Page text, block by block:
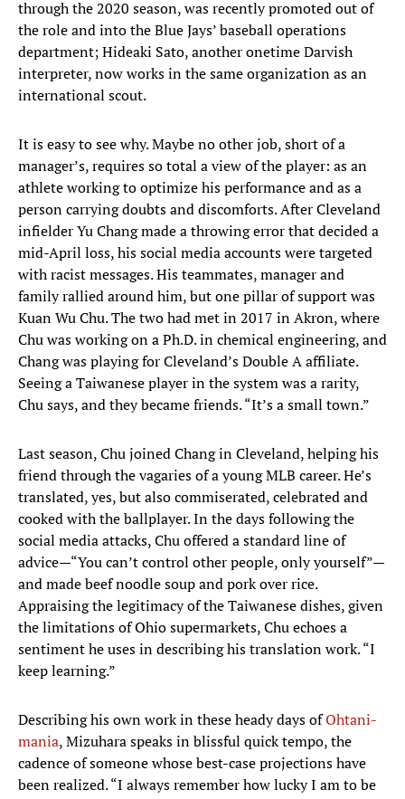
through the 2020 season, was recently promoted out of
the role and into the Blue Jays’ baseball operations
department; Hideaki Sato, another onetime Darvish
interpreter, now works in the same organization as an
international scout.
It is easy to see why. Maybe no other job, short of a
manager’s, requires so total a view of the player: as an
athlete working to optimize his performance and as a
person carrying doubts and discomforts. After Cleveland
infielder Yu Chang made a throwing error that decided a
mid-April loss, his social media accounts were targeted
with racist messages. His teammates, manager and
family rallied around him, but one pillar of support was
Kuan Wu Chu. The two had met in 2017 in Akron, where
Chu was working on a Ph.D. in chemical engineering, and
Chang was playing for Cleveland’s Double A affiliate.
Seeing a Taiwanese player in the system was a rarity,
Chu says, and they became friends. “It’s a small town.”
Last season, Chu joined Chang in Cleveland, helping his
friend through the vagaries of a young MLB career. He’s
translated, yes, but also commiserated, celebrated and
cooked with the ballplayer. In the days following the
social media attacks, Chu offered a standard line of
advice—“You can’t control other people, only yourself”—
and made beef noodle soup and pork over rice.
Appraising the legitimacy of the Taiwanese dishes, given
the limitations of Ohio supermarkets, Chu echoes a
sentiment he uses in describing his translation work. “I
keep learning.”
Describing his own work in these heady days ofOhtani-
mania, Mizuhara speaks in blissful quick tempo, the
cadence of someone whose best-case projections have
been realized. “I always remember how lucky I am to be